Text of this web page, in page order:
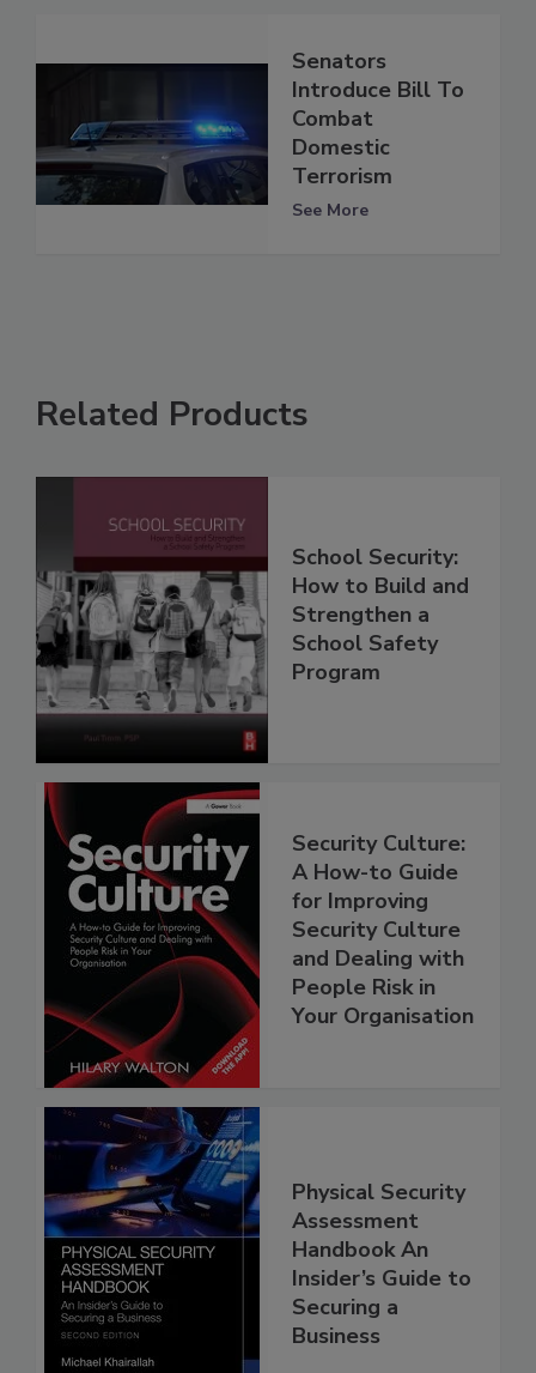
Senators
Introduce Bill To
Combat
Domestic
Terrorism
See More
Related Products
School Security:
How to Build and
Strengthen a
School Safety
Program
Security Culture:
A How-to Guide
for Improving
Security Culture
and Dealing with
People Risk in
Your Organisation
Physical Security
Assessment
Handbook An
Insider’s Guide to
Securing a
Business